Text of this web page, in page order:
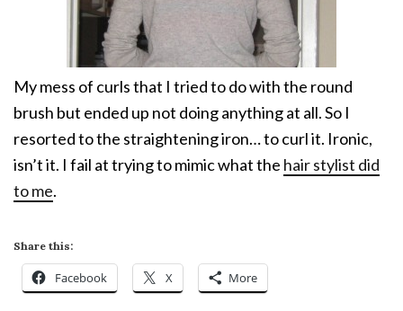
My mess of curls that I tried to do with the round
brush but ended up not doing anything at all. So I
resorted to the straightening iron… to curl it. Ironic,
isn’t it. I fail at trying to mimic what the hair stylist did
to me.
Share this:
Facebook X More